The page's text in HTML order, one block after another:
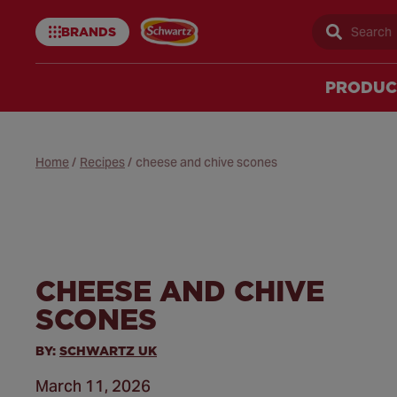
BRANDS
Schwartz
Home / Recipes/ cheese and chive scones
CHEESE AND CHIVE
SCONES
BY:SCHWARTZ UK
March 11, 2026